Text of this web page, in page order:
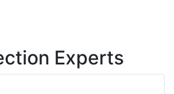
Experts